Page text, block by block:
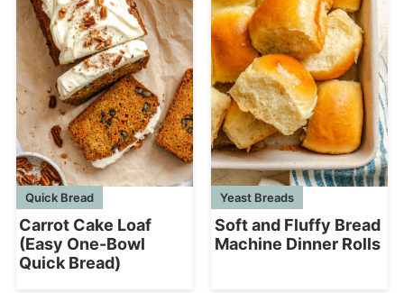
Quick Bread
Carrot Cake Loaf
(Easy One-Bowl
Quick Bread)
Yeast Breads
Soft and Fluffy Bread
Machine Dinner Rolls